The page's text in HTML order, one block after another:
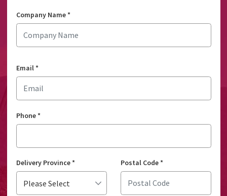
Company Name*
Email*
Phone*
Delivery Province* Postal Code*